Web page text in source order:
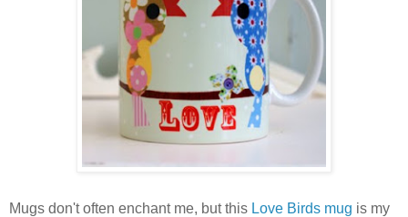
Mugs don't often enchant me, but this Love Birds mug is my